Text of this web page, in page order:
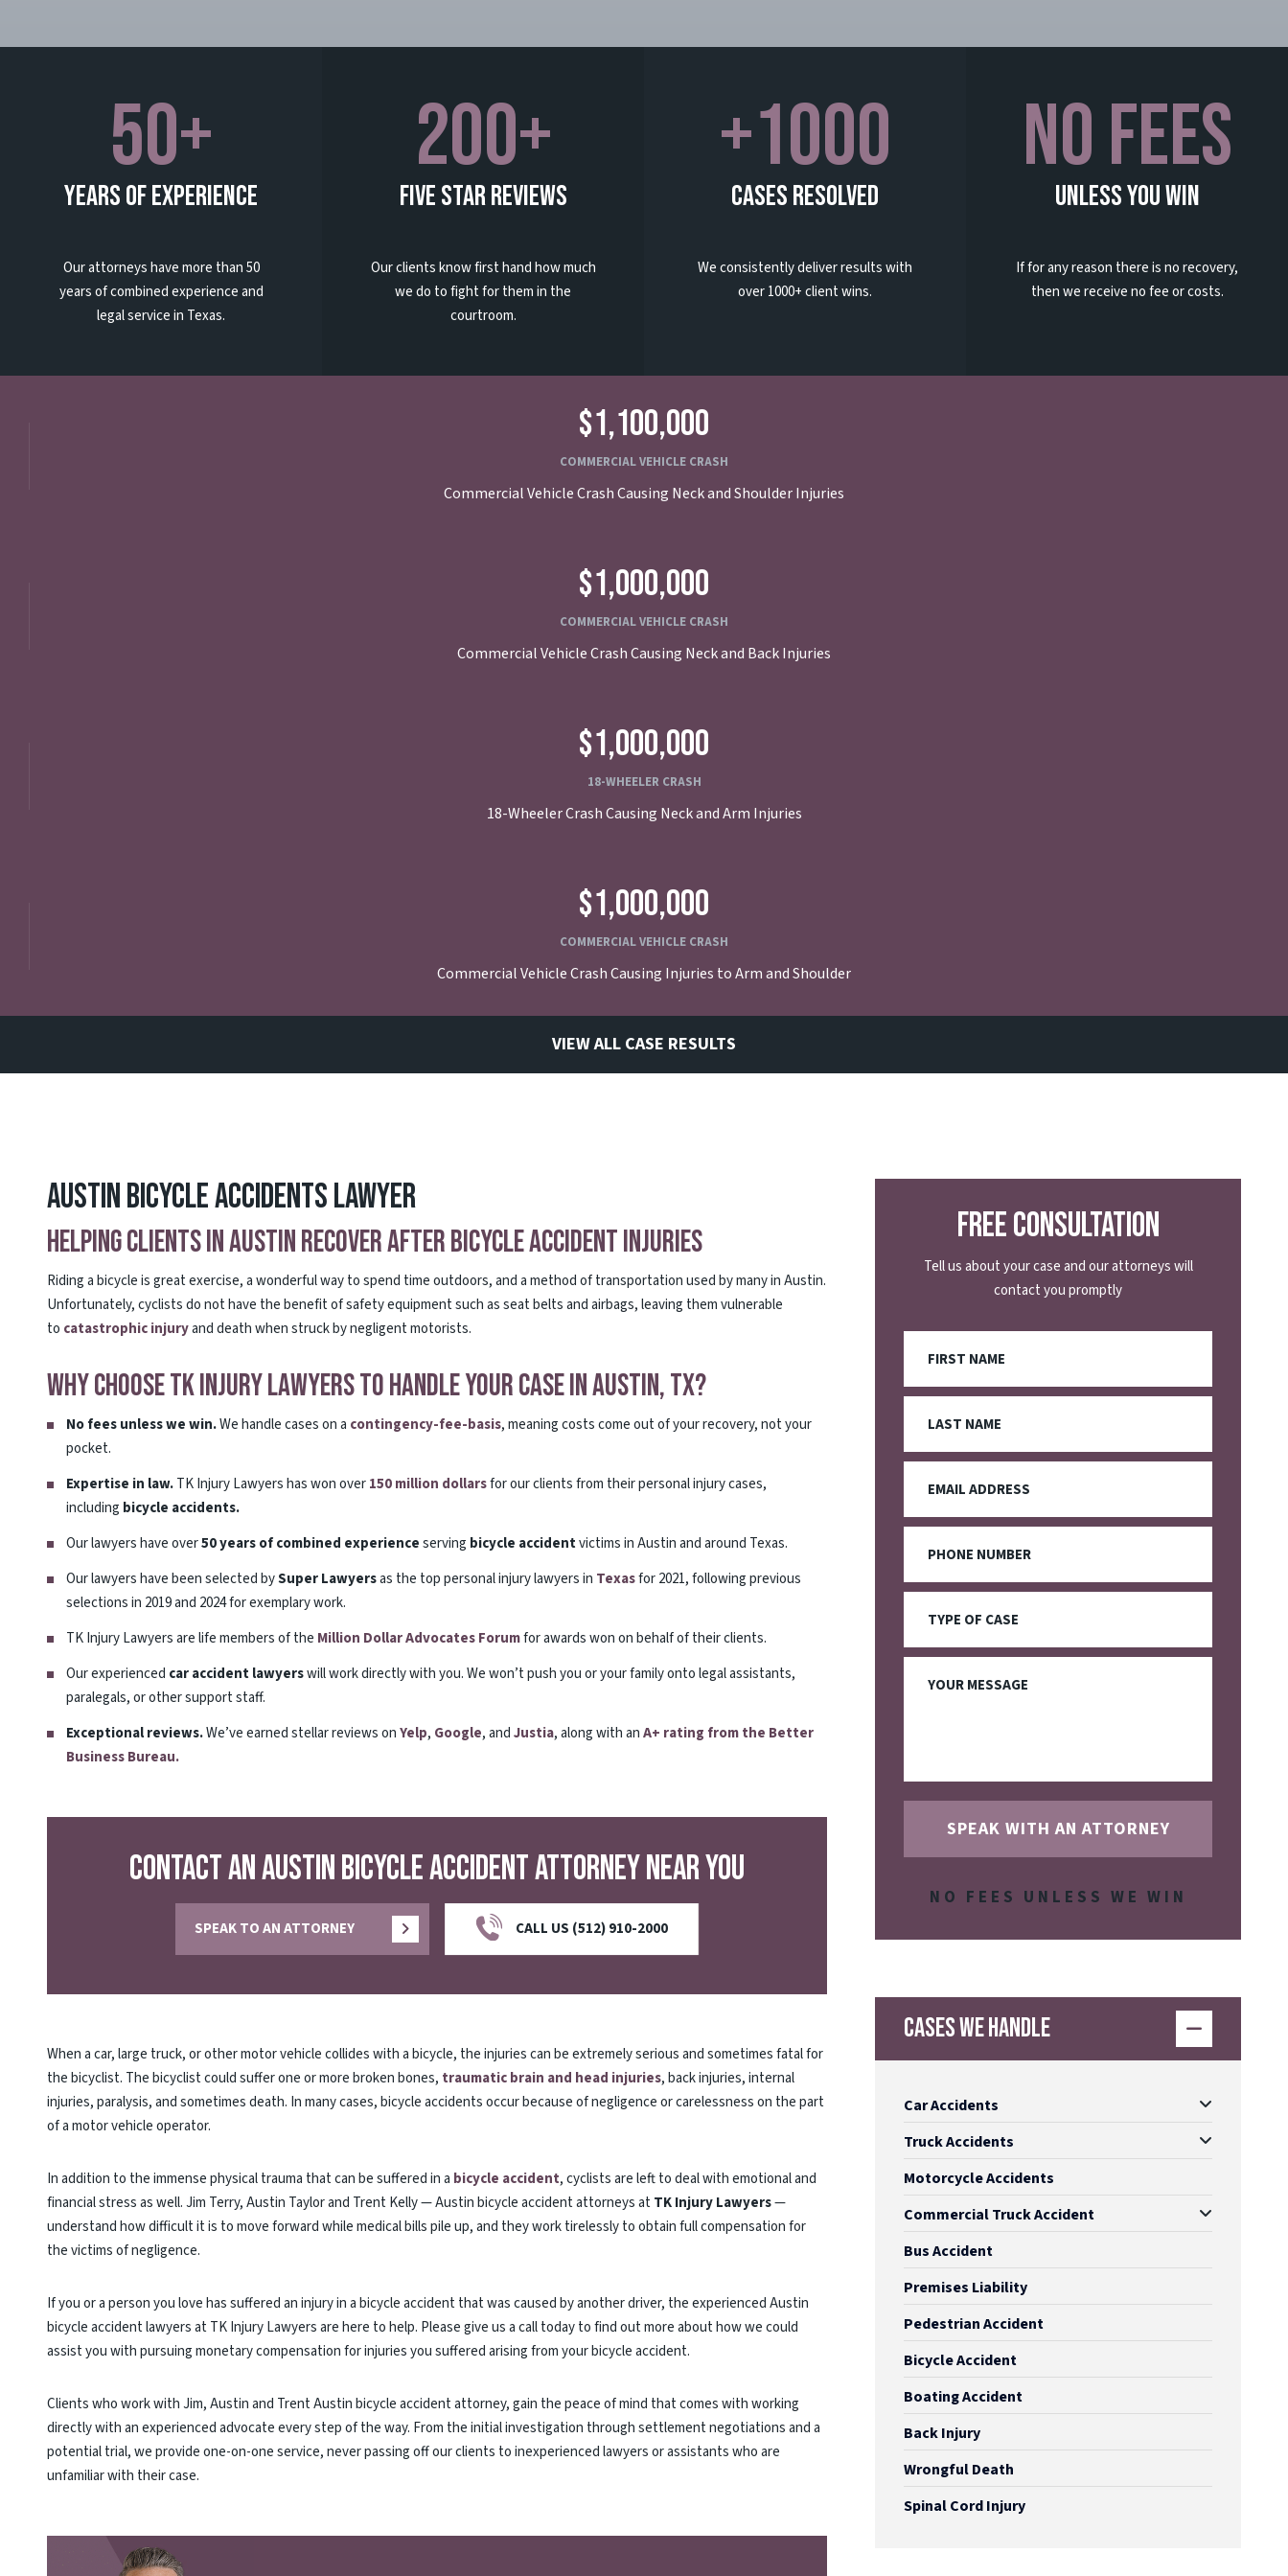
50+
Years Of Experience
Our attorneys have more than 50
years of combined experience and
legal service in Texas.
200+
Five Star Reviews
Our clients know first hand how much
we do to fight for them in the
courtroom.
+1000
Cases Resolved
We consistently deliver results with
over 1000+ client wins.
No Fees
Unless You Win
If for any reason there is no recovery,
then we receive no fee or costs.
$1,100,000
COMMERCIAL VEHICLE CRASH
Commercial Vehicle Crash Causing Neck and Shoulder Injuries
$1,000,000
COMMERCIAL VEHICLE CRASH
Commercial Vehicle Crash Causing Neck and Back Injuries
$1,000,000
18-WHEELER CRASH
18-Wheeler Crash Causing Neck and Arm Injuries
$1,000,000
COMMERCIAL VEHICLE CRASH
Commercial Vehicle Crash Causing Injuries to Arm and Shoulder
VIEW ALL CASE RESULTS
Austin Bicycle Accidents Lawyer
Helping Clients in Austin Recover After Bicycle Accident Injuries
Riding a bicycle is great exercise, a wonderful way to spend time outdoors, and a method of transportation used by many in Austin.
Unfortunately, cyclists do not have the benefit of safety equipment such as seat belts and airbags, leaving them vulnerable
to catastrophic injuryand death when struck by negligent motorists.
Why Choose TK Injury Lawyers To Handle Your Case in Austin, TX?
No fees unless we win.We handle cases on a contingency-fee-basis, meaning costs come out of your recovery, not your
pocket.
Expertise in law.TK Injury Lawyers has won over150 million dollarsfor our clients from their personal injury cases,
including bicycle accidents.
Our lawyers have over50 years of combined experienceserving bicycle accidentvictims in Austin and around Texas.
Our lawyers have been selected bySuper Lawyersas the top personal injury lawyers in Texasfor 2021, following previous
selections in 2019 and 2024 for exemplary work.
TK Injury Lawyers are life members of the Million Dollar Advocates Forumfor awards won on behalf of their clients.
Our experienced car accident lawyerswill work directly with you. We won’t push you or your family onto legal assistants,
paralegals, or other support staff.
Exceptional reviews.We’ve earned stellar reviews onYelp, Google, andJustia, along with anA+ rating from the Better
Business Bureau.
Contact an Austin Bicycle Accident Attorney Near You
SPEAK TO AN ATTORNEY CALL US (512) 910-2000
When a car, large truck, or other motor vehicle collides with a bicycle, the injuries can be extremely serious and sometimes fatal for
the bicyclist. The bicyclist could suffer one or more broken bones, traumatic brain and head injuries, back injuries, internal
injuries, paralysis, and sometimes death. In many cases, bicycle accidents occur because of negligence or carelessness on the part
of a motor vehicle operator.
In addition to the immense physical trauma that can be suffered in a bicycle accident, cyclists are left to deal with emotional and
financial stress as well. Jim Terry, Austin Taylor and Trent Kelly — Austin bicycle accident attorneys at TK Injury Lawyers—
understand how difficult it is to move forward while medical bills pile up, and they work tirelessly to obtain full compensation for
the victims of negligence.
If you or a person you love has suffered an injury in a bicycle accident that was caused by another driver, the experienced Austin
bicycle accident lawyers at TK Injury Lawyers are here to help. Please give us a call today to find out more about how we could
assist you with pursuing monetary compensation for injuries you suffered arising from your bicycle accident.
Clients who work with Jim, Austin and Trent Austin bicycle accident attorney, gain the peace of mind that comes with working
directly with an experienced advocate every step of the way. From the initial investigation through settlement negotiations and a
potential trial, we provide one-on-one service, never passing off our clients to inexperienced lawyers or assistants who are
unfamiliar with their case.
Free Consultation
Tell us about your case and our attorneys will
contact you promptly
Case
NO FEES UNLESS WE WIN
Cases We Handle
Car Accidents
Truck Accidents
Motorcycle Accidents
Commercial Truck Accident
Bus Accident
Premises Liability
Pedestrian Accident
Bicycle Accident
Boating Accident
Back Injury
Wrongful Death
Spinal Cord Injury